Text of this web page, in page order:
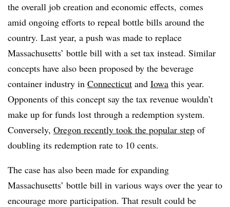
the overall job creation and economic effects, comes
amid ongoing efforts to repeal bottle bills around the
country. Last year, a push was made to replace
Massachusetts’ bottle bill with a set tax instead. Similar
concepts have also been proposed by the beverage
container industry in Connecticut and Iowa this year.
Opponents of this concept say the tax revenue wouldn’t
make up for funds lost through a redemption system.
Conversely, Oregon recently took the popular step of
doubling its redemption rate to 10 cents.
The case has also been made for expanding
Massachusetts’ bottle bill in various ways over the year to
encourage more participation. That result could be